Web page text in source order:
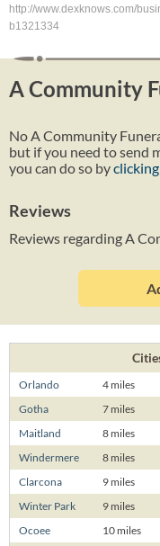
http://www.dexknows.com/
b1321334
A Community
No A Community
but if you need to send
you can do so by
Reviews
Reviews regarding A
Orlando 4 miles
Gotha
7 miles
Maitland
8 miles
Windermere
8 miles
Clarcona
9 miles
Winter Park
9 miles
Ocoee
10 miles